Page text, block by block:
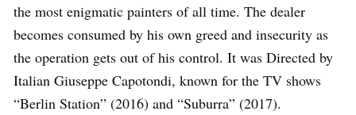
the most enigmatic painters of all time. The dealer
becomes consumed by his own greed and insecurity as
the operation gets out of his control. It was Directed by
Italian Giuseppe Capotondi, known for the TV shows
“Berlin Station” (2016) and “Suburra” (2017).